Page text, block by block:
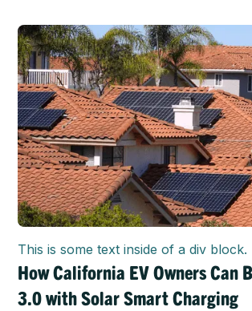
This is some text inside of a div block.
How California EV Owners Can
3.0 with Solar Smart Charging